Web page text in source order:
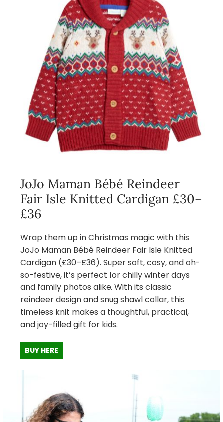
JoJo Maman Bébé Reindeer
Fair Isle Knitted Cardigan £30–
£36
Wrap them up in Christmas magic with this
JoJo Maman Bébé Reindeer Fair Isle Knitted
Cardigan (£30–£36). Super soft, cosy, and oh-
so-festive, it’s perfect for chilly winter days
and family photos alike. With its classic
reindeer design and snug shawl collar, this
timeless knit makes a thoughtful, practical,
and joy-filled gift for kids.
BUY HERE